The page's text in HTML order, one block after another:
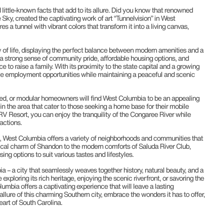
known facts that add to its allure. Did you know that renowned
created the captivating work of art “Tunnelvision” in West
a tunnel with vibrant colors that transform it into a living canvas,
life, displaying the perfect balance between modern amenities and a
sense of community pride, affordable housing options, and
to raise a family. With its proximity to the state capital and a growing
employment opportunities while maintaining a peaceful and scenic
or modular homeowners will find West Columbia to be an appealing
the area that cater to those seeking a home base for their mobile
Resort, you can enjoy the tranquility of the Congaree River while
Columbia offers a variety of neighborhoods and communities that
charm of Shandon to the modern comforts of Saluda River Club,
options to suit various tastes and lifestyles.
– a city that seamlessly weaves together history, natural beauty, and a
its rich heritage, enjoying the scenic riverfront, or savoring the
offers a captivating experience that will leave a lasting
of this charming Southern city, embrace the wonders it has to offer,
of South Carolina.